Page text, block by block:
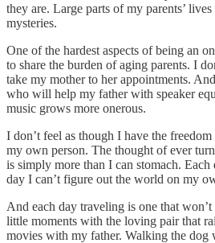
they are. Large parts of my parents’
mysteries.
One of the hardest aspects of being an
to share the burden of aging parents. I
take my mother to her appointments.
who will help my father with speaker
music grows more onerous.
I don’t feel as though I have the
my own person. The thought of ever
is simply more than I can stomach. Each
day I can’t figure out the world on my
And each day traveling is one that
little moments with the loving pair that
movies with my father. Walking the dog